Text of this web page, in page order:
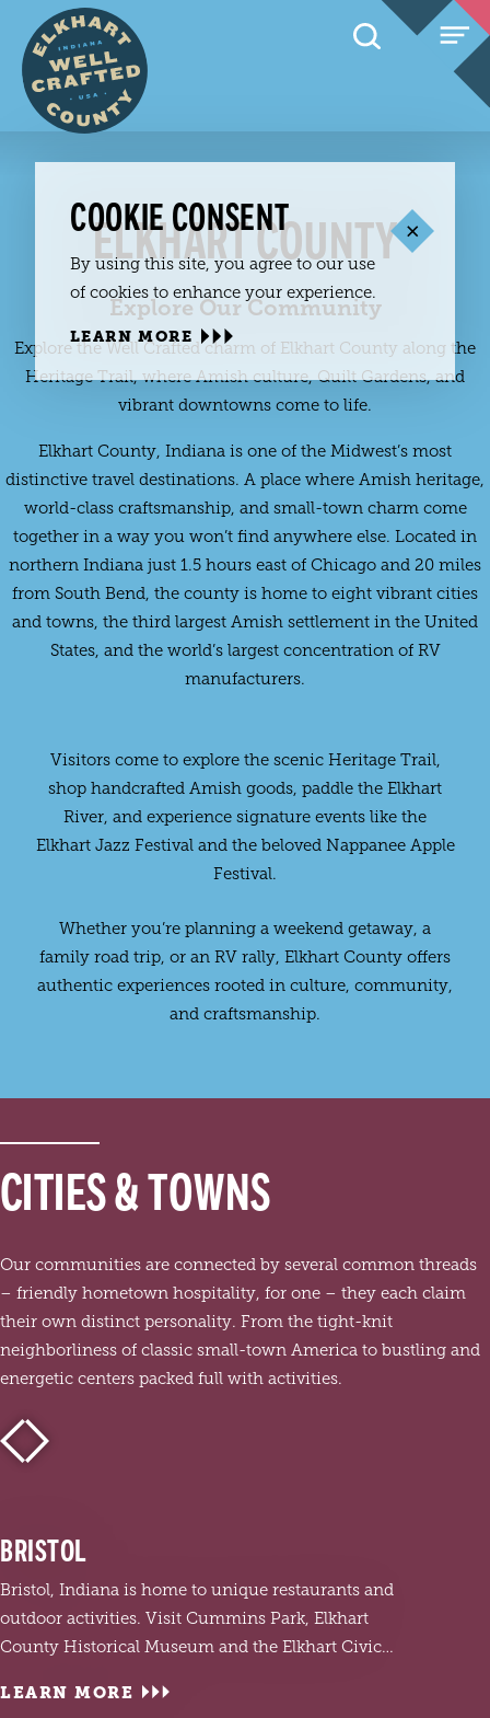
Skip to content
ELKHART COUNTY
Explore Our Community
Explore the Well Crafted charm of Elkhart County along the
Heritage Trail, where Amish culture, Quilt Gardens, and
vibrant downtowns come to life.
Elkhart County, Indiana is one of the Midwest’s most
distinctive travel destinations. A place where Amish heritage,
world-class craftsmanship, and small-town charm come
together in a way you won’t find anywhere else. Located in
northern Indiana just 1.5 hours east of Chicago and 20 miles
from South Bend, the county is home to eight vibrant cities
and towns, the third largest Amish settlement in the United
States, and the world’s largest concentration of RV
manufacturers.
Visitors come to explore the scenic Heritage Trail,
shop handcrafted Amish goods, paddle the Elkhart
River, and experience signature events like the
Elkhart Jazz Festival and the beloved Nappanee Apple
Festival.
Whether you’re planning a weekend getaway, a
family road trip, or an RV rally, Elkhart County offers
authentic experiences rooted in culture, community,
and craftsmanship.
CITIES & TOWNS
Our communities are connected by several common threads
– friendly hometown hospitality, for one – they each claim
their own distinct personality. From the tight-knit
neighborliness of classic small-town America to bustling and
energetic centers packed full with activities.
BRISTOL
Bristol, Indiana is home to unique restaurants and
outdoor activities. Visit Cummins Park, Elkhart
County Historical Museum and the Elkhart Civic…
LEARN MORE
COOKIE CONSENT
By using this site, you agree to our use
of cookies to enhance your experience.
LEARN MORE